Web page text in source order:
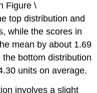
Figure \
top distribution and
while the scores in
mean by about 1.69
bottom distribution
units on average.
involves a slight